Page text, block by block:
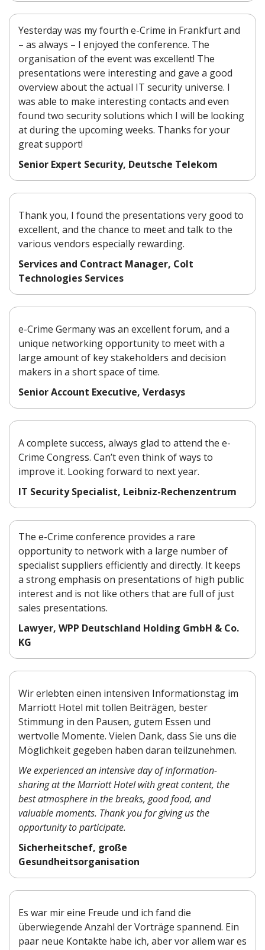
Yesterday was my fourth e-Crime in Frankfurt and
– as always – I enjoyed the conference. The
organisation of the event was excellent! The
presentations were interesting and gave a good
overview about the actual IT security universe. I
was able to make interesting contacts and even
found two security solutions which I will be looking
at during the upcoming weeks. Thanks for your
great support!
Senior Expert Security, Deutsche Telekom
Thank you, I found the presentations very good to
excellent, and the chance to meet and talk to the
various vendors especially rewarding.
Services and Contract Manager, Colt
Technologies Services
e-Crime Germany was an excellent forum, and a
unique networking opportunity to meet with a
large amount of key stakeholders and decision
makers in a short space of time.
Senior Account Executive, Verdasys
A complete success, always glad to attend the e-
Crime Congress. Can’t even think of ways to
improve it. Looking forward to next year.
IT Security Specialist, Leibniz-Rechenzentrum
The e-Crime conference provides a rare
opportunity to network with a large number of
specialist suppliers efficiently and directly. It keeps
a strong emphasis on presentations of high public
interest and is not like others that are full of just
sales presentations.
Lawyer, WPP Deutschland Holding GmbH & Co.
KG
Wir erlebten einen intensiven Informationstag im
Marriott Hotel mit tollen Beiträgen, bester
Stimmung in den Pausen, gutem Essen und
wertvolle Momente. Vielen Dank, dass Sie uns die
Möglichkeit gegeben haben daran teilzunehmen.
We experienced an intensive day of information-
sharing at the Marriott Hotel with great content, the
best atmosphere in the breaks, good food, and
valuable moments. Thank you for giving us the
opportunity to participate.
Sicherheitschef, große
Gesundheitsorganisation
Es war mir eine Freude und ich fand die
überwiegende Anzahl der Vorträge spannend. Ein
paar neue Kontakte habe ich, aber vor allem war es